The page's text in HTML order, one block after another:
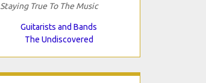
Staying True To The Music
Guitarists and Bands
The Undiscovered